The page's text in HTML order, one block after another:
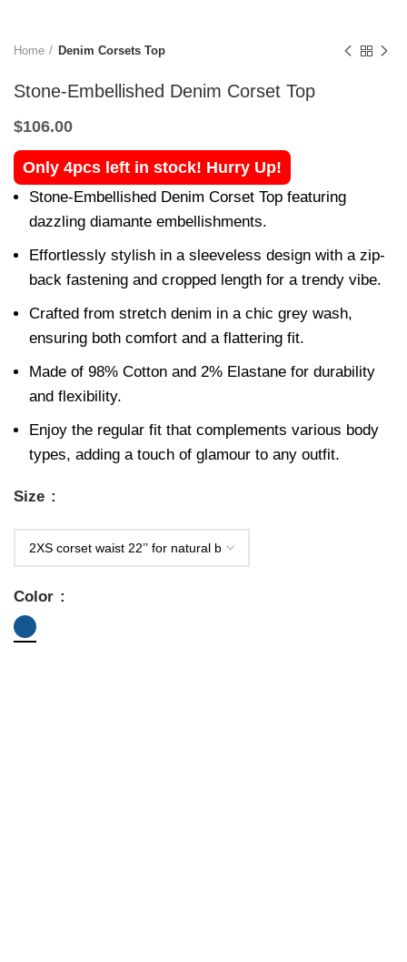
Home Denim Corsets Top
Stone-Embellished Denim Corset Top
$106.00
Only 4pcs left in stock! Hurry Up!
Stone-Embellished Denim Corset Top featuring
dazzling diamante embellishments.
Effortlessly stylish in a sleeveless design with a zip-
back fastening and cropped length for a trendy vibe.
Crafted from stretch denim in a chic grey wash,
ensuring both comfort and a flattering fit.
Made of 98% Cotton and 2% Elastane for durability
and flexibility.
Enjoy the regular fit that complements various body
types, adding a touch of glamour to any outfit.
Size
Color